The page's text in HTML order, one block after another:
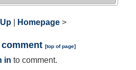
Homepage >
comment [top of page]
in to comment.